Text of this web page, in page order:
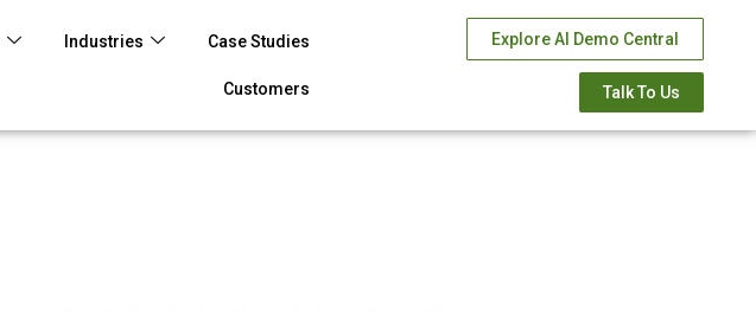
Industries Case Studies
Customers
Explore AI Demo Central
Talk To Us